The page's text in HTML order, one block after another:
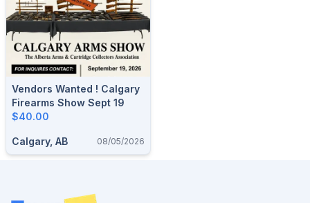
Vendors Wanted ! Calgary
Firearms Show Sept 19
$40.00
Calgary, AB 08/05/2026